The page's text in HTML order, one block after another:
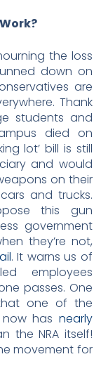
the loss
down on
are
Thank
students and
died on
lot’ bill is still
and would
on their
and trucks.
this gun
government
they’re not,
. It warns us of
employees
passes. One
one of the
has nearly
the NRA itself!
movement for